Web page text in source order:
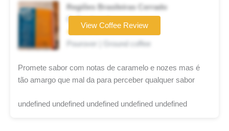
Regiões Brasileiras Cerrado
Coffee brand
★★☆☆☆
Pourover | Ground coffee
View Coffee Review
Promete sabor com notas de caramelo e nozes mas é
tão amargo que mal da para perceber qualquer sabor
undefined undefined undefined undefined undefined